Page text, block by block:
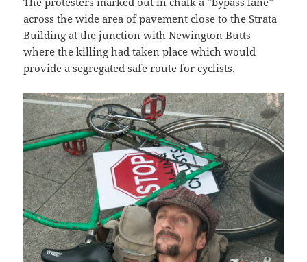
across the wide area of pavement close to the Strata
Building at the junction with Newington Butts
where the killing had taken place which would
provide a segregated safe route for cyclists.